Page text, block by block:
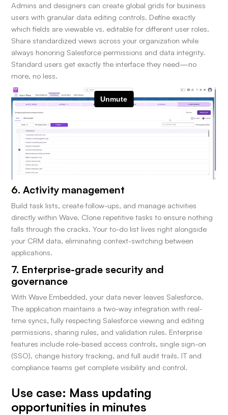
Admins and designers can create global grids for business
users with granular data editing controls. Define exactly
which fields are viewable vs. editable for different user roles.
Share standardized views across your organization while
always honoring Salesforce permissions and data integrity.
Standard users get exactly the interface they need—no
more, no less.
6. Activity management
Build task lists, create follow-ups, and manage activities
directly within Wave. Clone repetitive tasks to ensure nothing
falls through the cracks. Your to-do list lives right alongside
your CRM data, eliminating context-switching between
applications.
7. Enterprise-grade security and
governance
With Wave Embedded, your data never leaves Salesforce.
The application maintains a two-way integration with real-
time syncs, fully respecting Salesforce viewing and editing
permissions, sharing rules, and validation rules. Enterprise
features include role-based access controls, single sign-on
(SSO), change history tracking, and full audit trails. IT and
compliance teams get complete visibility and control.
Use case: Mass updating
opportunities in minutes